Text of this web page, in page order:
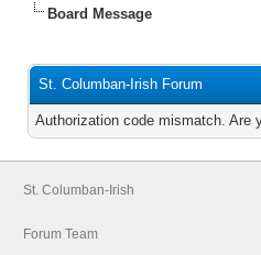
Board Message
St. Columban-Irish Forum
Authorization code mismatch. Are
St. Columban-Irish
Forum Team